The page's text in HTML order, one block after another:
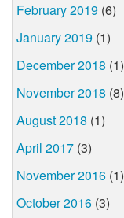
February 2019 (6)
January 2019 (1)
December 2018 (1)
November 2018 (8)
August 2018 (1)
April 2017 (3)
November 2016 (1)
October 2016 (3)